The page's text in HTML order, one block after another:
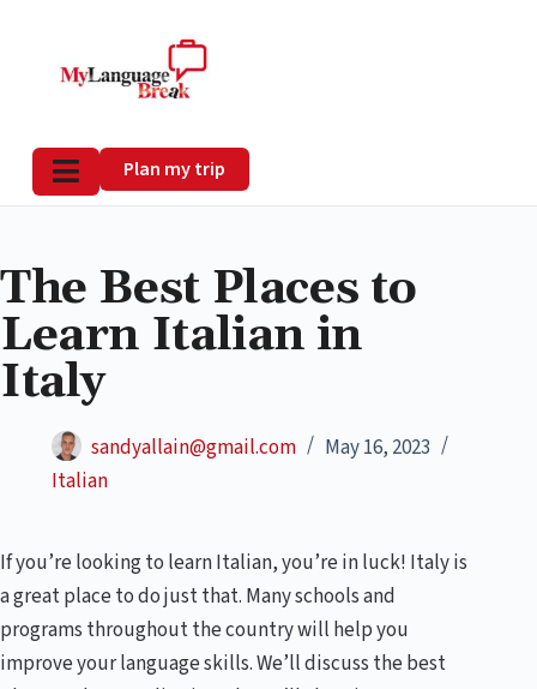
Plan my trip
The Best Places to
Learn Italian in
Italy
sandyallain@gmail.com
May 16, 2023
Italian
If you’re looking to learn Italian, you’re in luck! Italy is
a great place to do just that. Many schools and
programs throughout the country will help you
improve your language skills. We’ll discuss the best